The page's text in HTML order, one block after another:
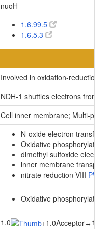
nuoH
1.6.99.5
1.6.5.3
Involved in oxidation-reduction
NDH-1 shuttles electrons from
Cell inner membrane; Multi-pass
N-oxide electron transfer
Oxidative phosphorylation
dimethyl sulfoxide
inner membrane transport
nitrate reduction VIII
Oxidative phosphorylation
1.0 +1.0Acceptor↔ 1.0